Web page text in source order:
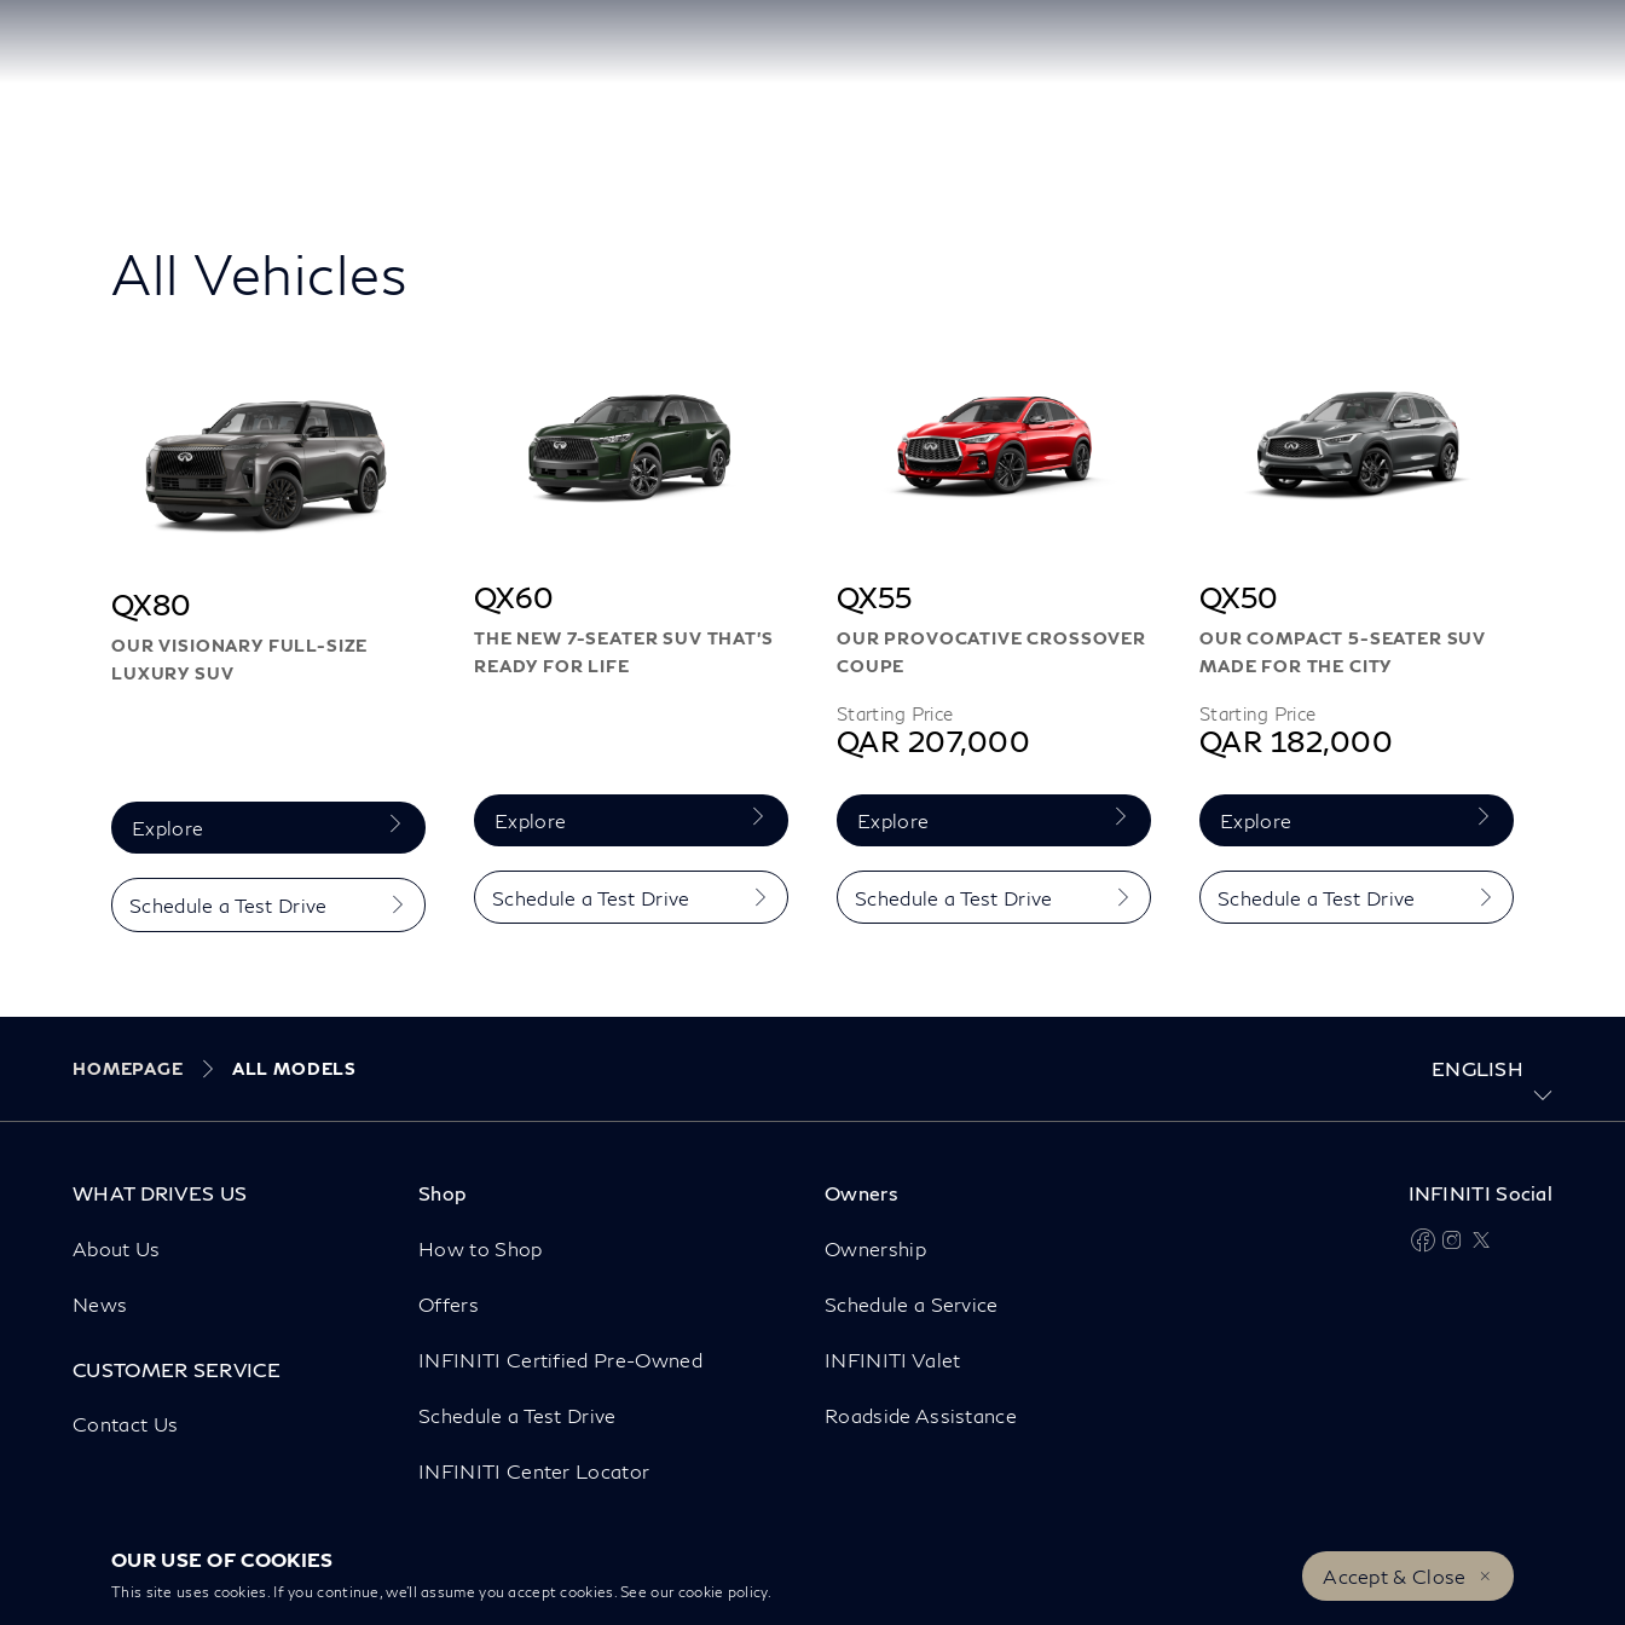
OUR USE OF COOKIES
This site uses cookies. If you continue, we’ll assume you accept cookies. See our cookie policy.
Accept & Close
All Vehicles
QX80
OUR VISIONARY FULL-SIZE
LUXURY SUV
Explore
Schedule a Test Drive
QX60
THE NEW 7-SEATER SUV THAT’S
READY FOR LIFE
Explore
Schedule a Test Drive
QX55
OUR PROVOCATIVE CROSSOVER
COUPE
Starting Price
QAR 207,000
Explore
Schedule a Test Drive
QX50
OUR COMPACT 5-SEATER SUV
MADE FOR THE CITY
Starting Price
QAR 182,000
Explore
Schedule a Test Drive
HOMEPAGE ALL MODELS ENGLISH
WHAT DRIVES US
About Us
News
CUSTOMER SERVICE
Contact Us
Shop
How to Shop
Offers
INFINITI Certified Pre-Owned
Schedule a Test Drive
INFINITI Center Locator
Owners
Ownership
Schedule a Service
INFINITI Valet
Roadside Assistance
INFINITI Social
facebook
instagram
CopyrightPrivacy CookiesDisclaimerRecall Inquiry INFINITI Worldwide © INFINITI 2026